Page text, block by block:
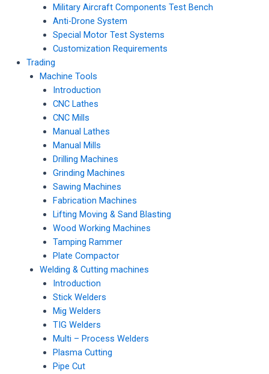
Military Aircraft Components Test Bench
Anti-Drone System
Special Motor Test Systems
Customization Requirements
Trading
Machine Tools
Introduction
CNC Lathes
CNC Mills
Manual Lathes
Manual Mills
Drilling Machines
Grinding Machines
Sawing Machines
Fabrication Machines
Lifting Moving & Sand Blasting
Wood Working Machines
Tamping Rammer
Plate Compactor
Welding & Cutting machines
Introduction
Stick Welders
Mig Welders
TIG Welders
Multi – Process Welders
Plasma Cutting
Pipe Cut